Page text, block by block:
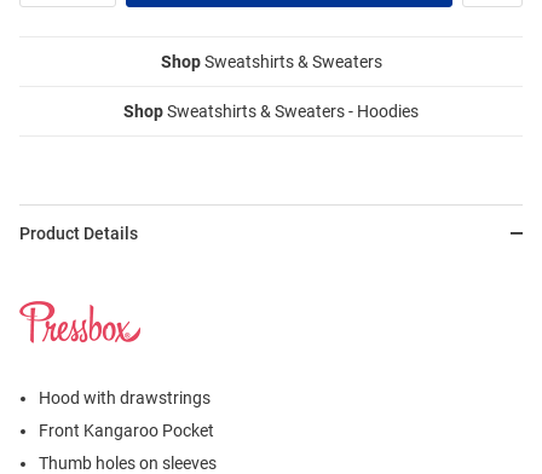
ShopSweatshirts & Sweaters
ShopSweatshirts & Sweaters - Hoodies
Product Details
Hood with drawstrings
Front Kangaroo Pocket
Thumb holes on sleeves